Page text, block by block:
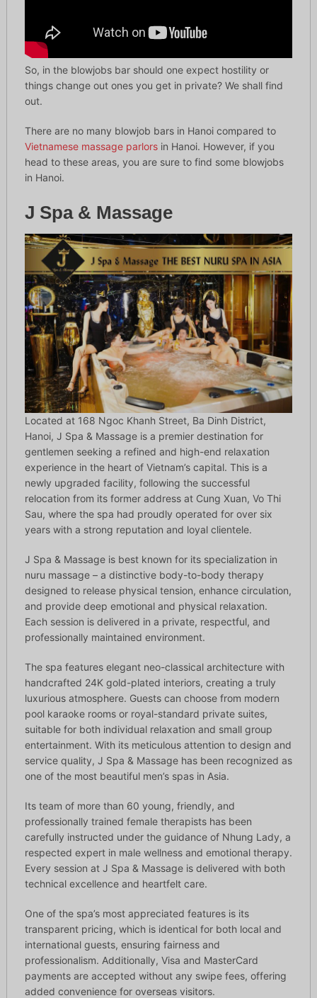
So, in the blowjobs bar should one expect hostility or
things change out ones you get in private? We shall find
out.
There are no many blowjob bars in Hanoi compared to
Vietnamese massage parlorsin Hanoi. However, if you
head to these areas, you are sure to find some blowjobs
in Hanoi.
J Spa & Massage
Located at 168 Ngoc Khanh Street, Ba Dinh District,
Hanoi, J Spa & Massage is a premier destination for
gentlemen seeking a refined and high-end relaxation
experience in the heart of Vietnam’s capital. This is a
newly upgraded facility, following the successful
relocation from its former address at Cung Xuan, Vo Thi
Sau, where the spa had proudly operated for over six
years with a strong reputation and loyal clientele.
J Spa & Massage is best known for its specialization in
nuru massage – a distinctive body-to-body therapy
designed to release physical tension, enhance circulation,
and provide deep emotional and physical relaxation.
Each session is delivered in a private, respectful, and
professionally maintained environment.
The spa features elegant neo-classical architecture with
handcrafted 24K gold-plated interiors, creating a truly
luxurious atmosphere. Guests can choose from modern
pool karaoke rooms or royal-standard private suites,
suitable for both individual relaxation and small group
entertainment. With its meticulous attention to design and
service quality, J Spa & Massage has been recognized as
one of the most beautiful men’s spas in Asia.
Its team of more than 60 young, friendly, and
professionally trained female therapists has been
carefully instructed under the guidance of Nhung Lady, a
respected expert in male wellness and emotional therapy.
Every session at J Spa & Massage is delivered with both
technical excellence and heartfelt care.
One of the spa’s most appreciated features is its
transparent pricing, which is identical for both local and
international guests, ensuring fairness and
professionalism. Additionally, Visa and MasterCard
payments are accepted without any swipe fees, offering
added convenience for overseas visitors.